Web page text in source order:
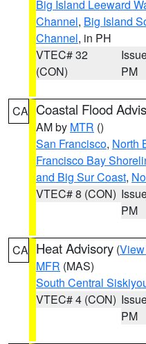
Big Island Leeward
Channel, Big Island
Channel, in PH
VTEC# 32
(CON)
PM
CA Coastal Flood
AM by MTR ()
San Francisco, North
Francisco Bay
and Big Sur Coast,
VTEC# 8 (CON)
PM
CA Heat Advisory (
MFR (MAS)
South Central
VTEC# 4 (CON)
PM